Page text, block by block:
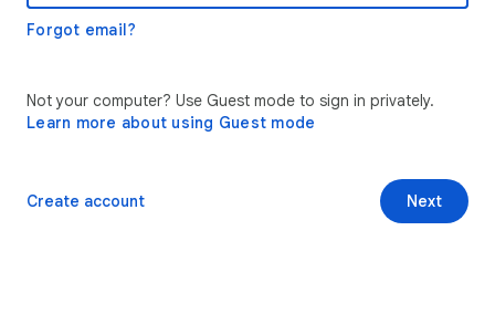
Forgot email?
Not your computer? Use Guest mode to sign in privately.
Learn more about using Guest mode
Next
Create account